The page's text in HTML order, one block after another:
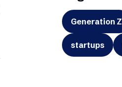
Generation Z
startups